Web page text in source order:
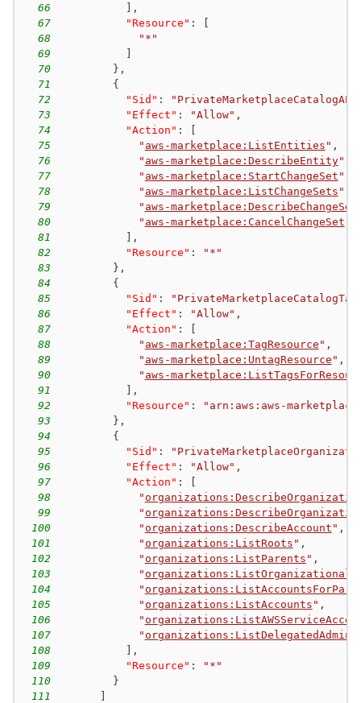
66
,
67
"Resource" :
68
"*"
69
70
} ,
71
{
72
"Sid" :
73
"Effect" : "Allow" ,
74
"Action" :
75
" aws-marketplace:ListEntities " ,
76
" aws-marketplace:DescribeEntity"
77
" aws-marketplace:StartChangeSet "
78
" aws-marketplace:ListChangeSets "
79
" aws-marketplace:DescribeChangeSet
80
" aws-marketplace:CancelChangeSet
81
,
82
"Resource" :
"*"
83
} ,
84
{
85
"Sid" :
86
"Effect" : "Allow" ,
87
"Action" :
88
" aws-marketplace:TagResource " ,
89
" aws-marketplace:UntagResource " ,
90
" aws-
91
,
92
"Resource" :
"arn:aws:aws-
93
} ,
94
{
95
"Sid" :
96
"Effect" : "Allow" ,
97
"Action" :
98
"
99
"
100
" organizations:DescribeAccount " ,
101
" organizations:ListRoots " ,
102
" organizations:ListParents " ,
103
"
104
"
105
" organizations:ListAccounts " ,
106
"
107
"
108
,
109
"Resource" :
"*"
110
}
111